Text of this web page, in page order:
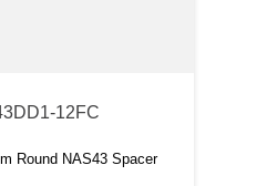
12FC
Round NAS43 Spacer